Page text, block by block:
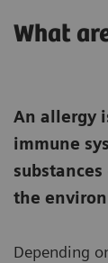
What
An allergy
immune
the
Depending